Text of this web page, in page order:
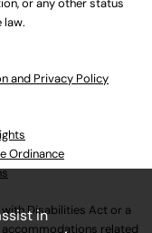
or any other status
law.
and Privacy Policy
Ordinance
Disabilities Act or a
related
in